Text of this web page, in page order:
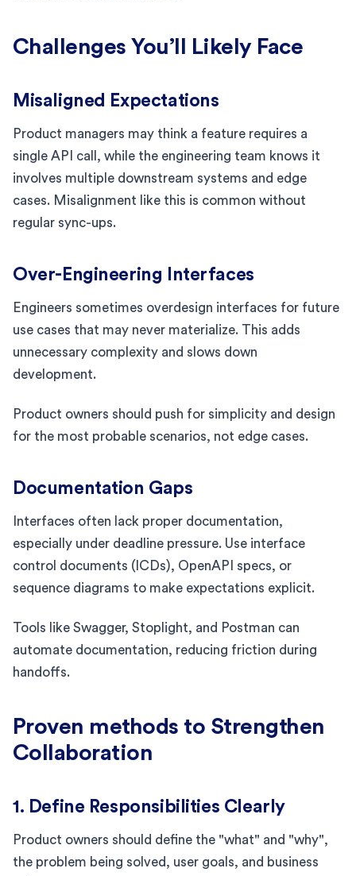
Challenges You’ll Likely Face
Misaligned Expectations
Product managers may think a feature requires a
single API call, while the engineering team knows it
involves multiple downstream systems and edge
cases. Misalignment like this is common without
regular sync-ups.
Over-Engineering Interfaces
Engineers sometimes overdesign interfaces for future
use cases that may never materialize. This adds
unnecessary complexity and slows down
development.
Product owners should push for simplicity and design
for the most probable scenarios, not edge cases.
Documentation Gaps
Interfaces often lack proper documentation,
especially under deadline pressure. Use interface
control documents (ICDs), OpenAPI specs, or
sequence diagrams to make expectations explicit.
Tools like Swagger, Stoplight, and Postman can
automate documentation, reducing friction during
handoffs.
Proven methods to Strengthen
Collaboration
1. Define Responsibilities Clearly
Product owners should define the "what" and "why",
the problem being solved, user goals, and business